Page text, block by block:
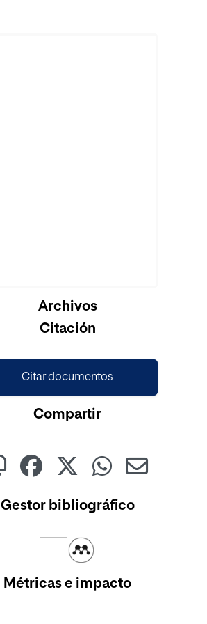
Archivos
Citación
Citar documentos
Compartir
Gestor bibliográfico
Métricas e impacto